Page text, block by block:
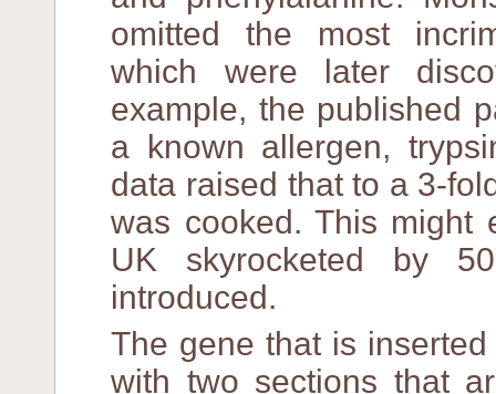
omitted the most
which were later
example, the published
a known allergen,
data raised that to a 3-
was cooked. This might
UK skyrocketed by
introduced.
The gene that is
with two sections that